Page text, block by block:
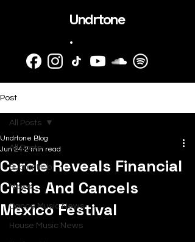
Undrtone
.
Post
All Posts
SubmitHub
News
Dance Music News
House Music News
All Posts
Cercle Reveals Financial
Crisis And Cancels
Mexico Festival
Undrtone Blog
Jun 24 2 min read